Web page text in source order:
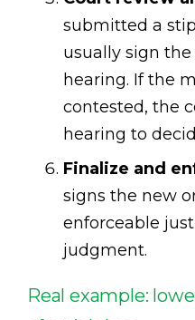
submitted a
usually sign
hearing. If the
contested, the
hearing to
Finalize and
signs the new
enforceable
judgment.
Real example: